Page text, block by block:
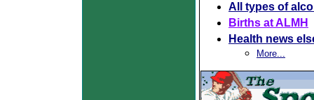
All types of
Births at ALMH
Health news
More...